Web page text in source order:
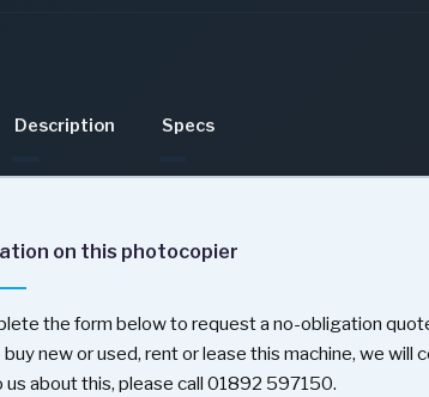
Description Specs
on this photocopier
the form below to request a no-obligation
new or used, rent or lease this machine, we will
us about this, please call 01892 597150.